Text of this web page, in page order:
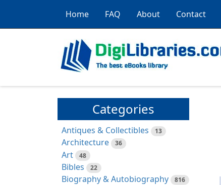
Home FAQ About Contact
Categories
Antiques & Collectibles 13
Architecture 36
Art 48
Bibles 22
Biography & Autobiography 816